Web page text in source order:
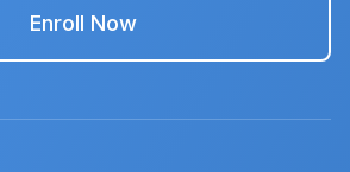
Enroll Now